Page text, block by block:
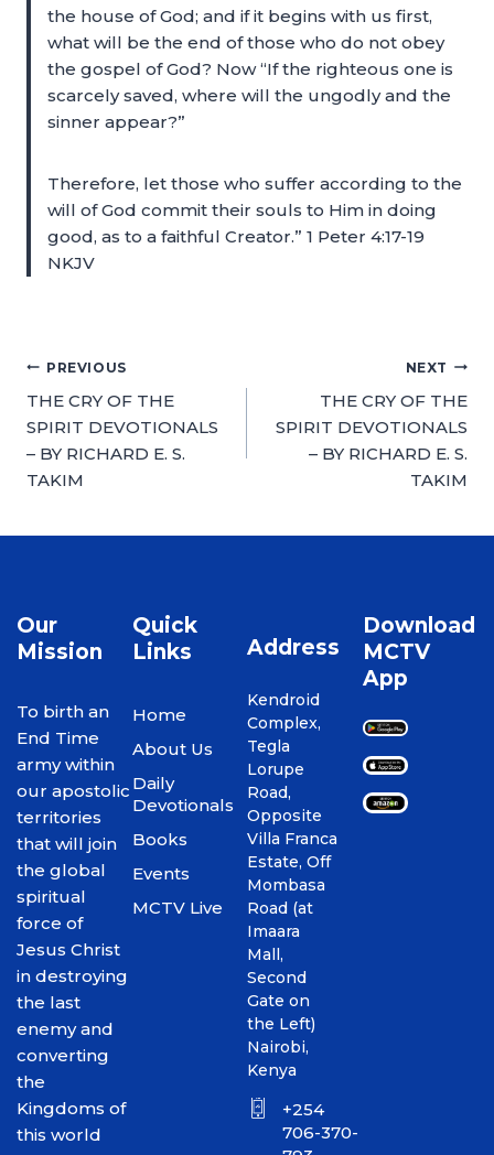
the house of God; and if it begins with us first,
what will be the end of those who do not obey
the gospel of God? Now “If the righteous one is
scarcely saved, where will the ungodly and the
sinner appear?”
Therefore, let those who suffer according to the
will of God commit their souls to Him in doing
good, as to a faithful Creator.” 1 Peter 4:17-19
NKJV
PREVIOUS
THE CRY OF THE
SPIRIT DEVOTIONALS
– BY RICHARD E. S.
TAKIM
NEXT
THE CRY OF THE
SPIRIT DEVOTIONALS
– BY RICHARD E. S.
TAKIM
Our
Mission
To birth an
End Time
army within
our apostolic
territories
that will join
the global
spiritual
force of
Jesus Christ
in destroying
the last
enemy and
converting
the
Kingdoms of
this world
Quick
Links
Home
About Us
Daily
Devotionals
Books
Events
MCTV Live
Address
Kendroid
Complex,
Tegla
Lorupe
Road,
Opposite
Villa Franca
Estate, Off
Mombasa
Road (at
Imaara
Mall,
Second
Gate on
the Left)
Nairobi,
Kenya
+254
706-370-
Download
MCTV
App